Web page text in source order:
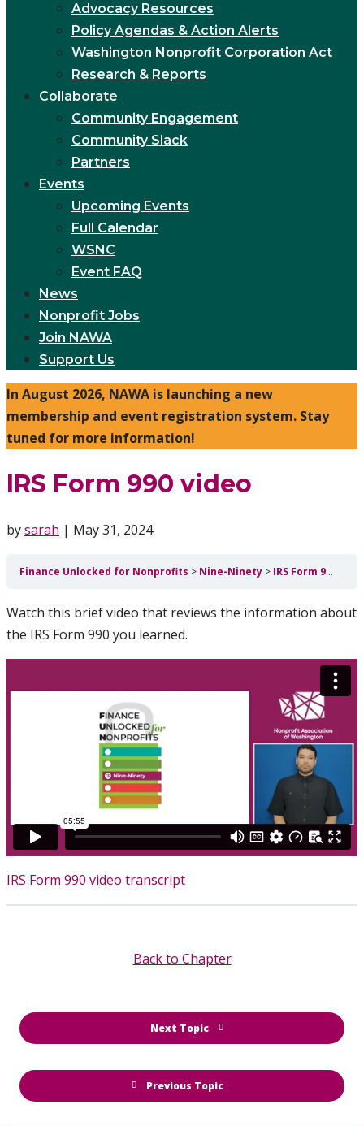
Advocacy Resources
Policy Agendas & Action Alerts
Washington Nonprofit Corporation Act
Research & Reports
Collaborate
Community Engagement
Community Slack
Partners
Events
Upcoming Events
Full Calendar
WSNC
Event FAQ
News
Nonprofit Jobs
Join NAWA
Support Us
In August 2026, NAWA is launching a new
membership and event registration system. Stay
tuned for more information!
IRS Form 990 video
bysarah | May 31, 2024
Finance Unlocked for Nonprofits Nine-Ninety IRS Form 990 video
Watch this brief video that reviews the information about
the IRS Form 990 you learned.
IRS Form 990 video transcript
Previous Topic
Back to Chapter
Next Topic